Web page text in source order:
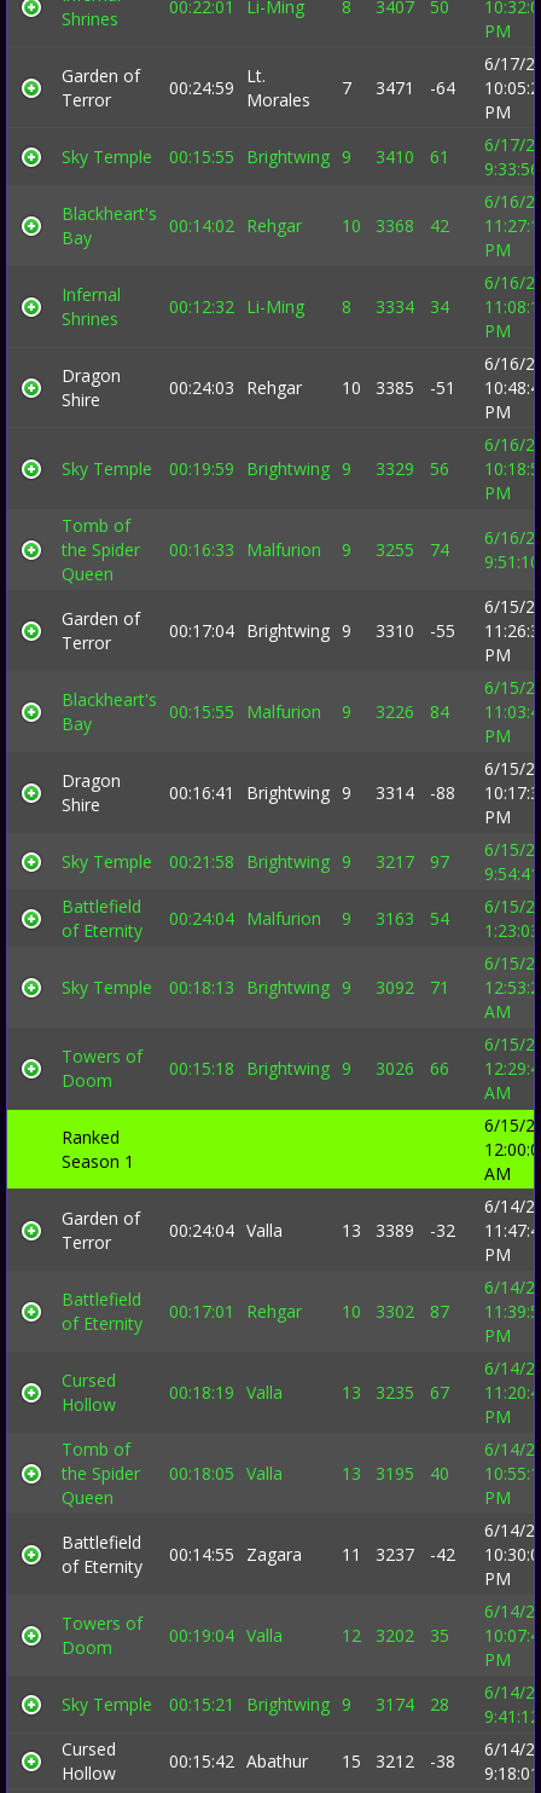
Shrines
00:22:01 Li-Ming 8 3407 50
PM
Garden of
Terror
00:24:59
Lt.
Morales
7 3471 -64
6/17/
PM
Sky Temple
00:15:55 Brightwing 9 3410 61
6/17/
Blackheart's
Bay
00:14:02 Rehgar 10 3368 42
6/16/
PM
Infernal
Shrines
00:12:32 Li-Ming 8 3334 34
6/16/
PM
Dragon
Shire
00:24:03 Rehgar 10 3385 -51
6/16/
PM
Sky Temple 00:19:59 Brightwing 9 3329 56
6/16/
PM
Tomb of
the Spider
Queen
00:16:33 Malfurion 9 3255 74
6/16/
Garden of
Terror
00:17:04 Brightwing 9 3310 -55
6/15/
PM
Blackheart's
Bay
00:15:55 Malfurion 9 3226 84
6/15/
PM
Dragon
Shire
00:16:41 Brightwing 9 3314 -88
6/15/
PM
Sky Temple
00:21:58 Brightwing 9 3217 97
6/15/
Battlefield
of Eternity
00:24:04 Malfurion 9 3163 54
6/15/
Sky Temple 00:18:13 Brightwing 9 3092 71
6/15/
AM
Towers of
Doom
00:15:18 Brightwing 9 3026 66
6/15/
AM
Ranked
Season 1
6/15/
AM
Garden of
Terror
00:24:04 Valla 13 3389 -32
6/14/
PM
Battlefield
of Eternity
00:17:01 Rehgar 10 3302 87
6/14/
PM
Cursed
Hollow
00:18:19 Valla 13 3235 67
6/14/
PM
Tomb of
the Spider
Queen
00:18:05 Valla 13 3195 40
6/14/
PM
Battlefield
of Eternity
00:14:55 Zagara 11 3237 -42
6/14/
PM
Towers of
Doom
00:19:04 Valla 12 3202 35
6/14/
PM
Sky Temple
00:15:21 Brightwing 9 3174 28
6/14/
Cursed
Hollow
00:15:42 Abathur 15 3212 -38
6/14/